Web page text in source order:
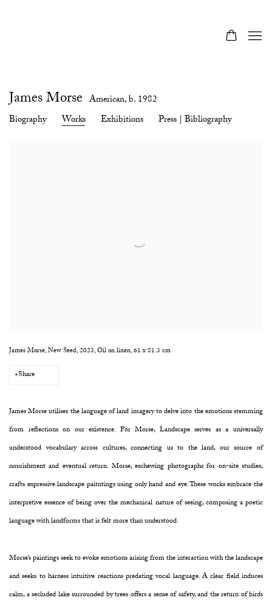
James Morse American,b. 1982
Biography Works Exhibitions Press | Bibliography
James Morse, New Seed, 2023, Oil on linen, 61 x 81.3 cm
Share
James Morse utilises the language of land imagery to delve into the emotions stemming
from reflections on our existence. For Morse, Landscape serves as a universally
understood vocabulary across cultures, connecting us to the land, our source of
nourishment and eventual return. Morse, eschewing photographs for on-site studies,
crafts expressive landscape paitntings using only hand and eye. These works embrace the
interpretive essence of being over the mechanical nature of seeing, composing a poetic
language with landforms that is felt more than understood.
Morse’s paintings seek to evoke emotions arising from the interaction with the landscape
and seeks to harness intuitive reactions predating vocal language. A clear field induces
calm, a secluded lake surrounded by trees offers a sense of safety, and the return of birds